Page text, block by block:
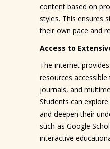
content based on
styles. This ensures
their own pace and
Access to
The internet
resources
journals, and
Students can
and deepen their
such as Google
interactive